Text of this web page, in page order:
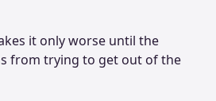
it only worse until the
from trying to get out of the